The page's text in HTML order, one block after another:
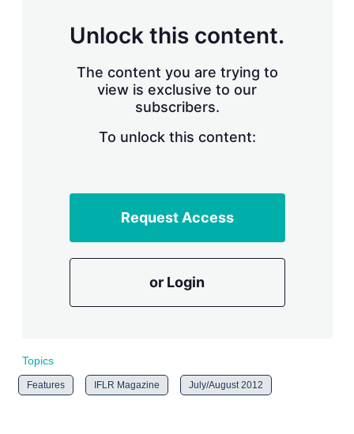
Unlock this content.
The content you are trying to
view is exclusive to our
subscribers.
To unlock this content:
Request Access
or Login
Topics
Features IFLR Magazine July/August 2012